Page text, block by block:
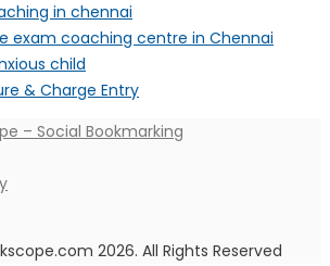
in chennai
exam coaching centre in Chennai
child
& Charge Entry
– Social Bookmarking
2026. All Rights Reserved